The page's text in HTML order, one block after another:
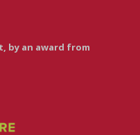
by an award from